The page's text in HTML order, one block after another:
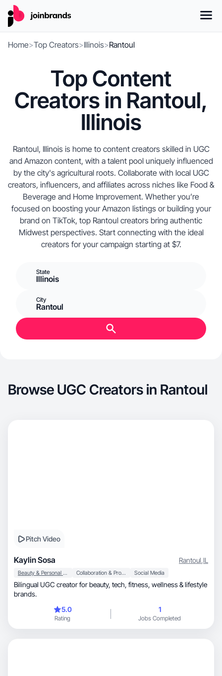
Home>Top Creators>Illinois>Rantoul
Top Content
Creators in Rantoul,
Illinois
Rantoul, Illinois is home to content creators skilled in UGC
and Amazon content, with a talent pool uniquely influenced
by the city's agricultural roots. Collaborate with local UGC
creators, influencers, and affiliates across niches like Food &
Beverage and Home Improvement. Whether you’re
focused on boosting your Amazon listings or building your
brand on TikTok, top Rantoul creators bring authentic
Midwest perspectives. Start connecting with the ideal
creators for your campaign starting at $7.
State
Illinois
City
Rantoul
Browse UGC Creators in Rantoul
Pitch Video
Kaylin Sosa Rantoul,IL
Beauty & Personal Care Collaboration & Productivity Social Media
Bilingual UGC creator for beauty, tech, fitness, wellness & lifestyle
brands.
5.0
Rating
1
Jobs Completed